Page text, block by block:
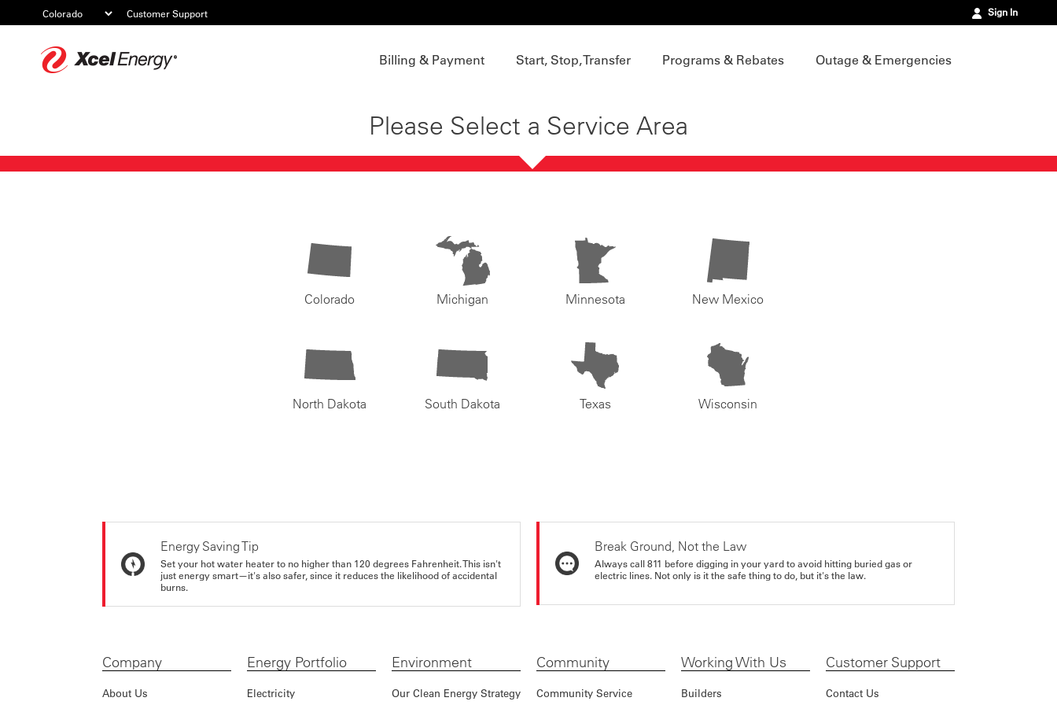
Customer Support Sign In
Billing & Payment Start, Stop, Transfer Programs & Rebates Outage & Emergencies
Please Select a Service Area
Colorado Michigan Minnesota New Mexico
North Dakota South Dakota Texas Wisconsin
Energy Saving Tip
Set your hot water heater to no higher than 120 degrees Fahrenheit. This isn't
just energy smart—it's also safer, since it reduces the likelihood of accidental
burns.
Break Ground, Not the Law
Always call 811 before digging in your yard to avoid hitting buried gas or
electric lines. Not only is it the safe thing to do, but it's the law.
Company
About Us
Energy Portfolio
Electricity
Environment
Our Clean Energy Strategy
Community
Community Service
Working With Us
Builders
Customer Support
Contact Us